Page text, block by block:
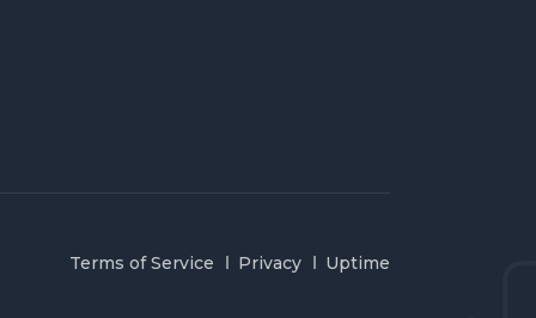
Terms of Service Privacy Uptime